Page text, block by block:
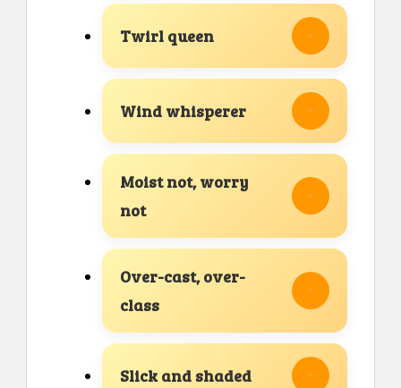
Twirl queen
Wind whisperer
Moist not, worry
not
Over-cast, over-
class
Slick and shaded